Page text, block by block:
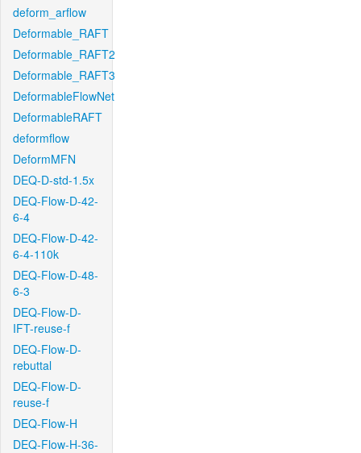
deform_arflow
Deformable_RAFT
Deformable_RAFT2
Deformable_RAFT3
DeformableFlowNet
DeformableRAFT
deformflow
DeformMFN
DEQ-D-std-1.5x
DEQ-Flow-D-42-
6-4
DEQ-Flow-D-42-
6-4-110k
DEQ-Flow-D-48-
6-3
DEQ-Flow-D-
IFT-reuse-f
DEQ-Flow-D-
rebuttal
DEQ-Flow-D-
reuse-f
DEQ-Flow-H
DEQ-Flow-H-36-